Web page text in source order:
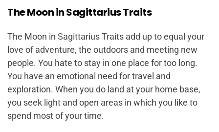
The Moon in Sagittarius Traits
The Moon in Sagittarius Traits add up to equal your
love of adventure, the outdoors and meeting new
people. You hate to stay in one place for too long.
You have an emotional need for travel and
exploration. When you do land at your home base,
you seek light and open areas in which you like to
spend most of your time.